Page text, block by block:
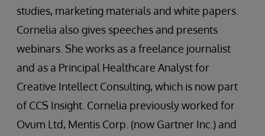
studies, marketing materials and white papers.
Cornelia also gives speeches and presents
webinars. She works as a freelance journalist
and as a Principal Healthcare Analyst for
Creative Intellect Consulting, which is now part
of CCS Insight. Cornelia previously worked for
Ovum Ltd, Mentis Corp. (now Gartner Inc.) and